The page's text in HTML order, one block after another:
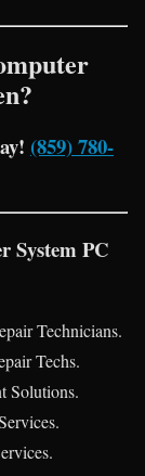
(859) 780-
System PC
Technicians.
Techs.
Solutions.